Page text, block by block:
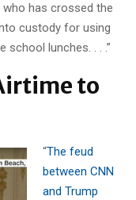
has crossed the
custody for using
lunches. . . .”
to
“The feud
between CNN
and Trump